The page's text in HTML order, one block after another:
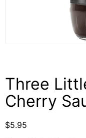
Three
Cherry
$5.95